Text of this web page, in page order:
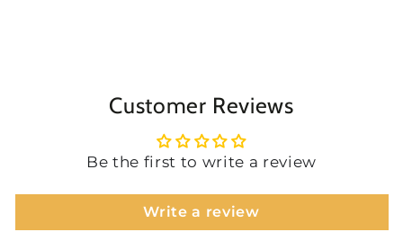
Customer Reviews
Be the first to write a review
Write a review